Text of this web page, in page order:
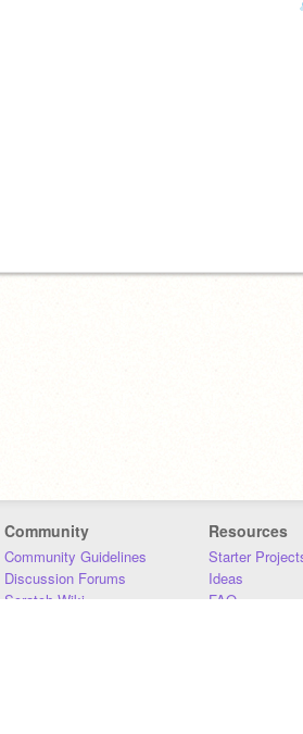
Community
Community Guidelines
Discussion Forums
Scratch Wiki
Resources
Starter
Ideas
FAQ